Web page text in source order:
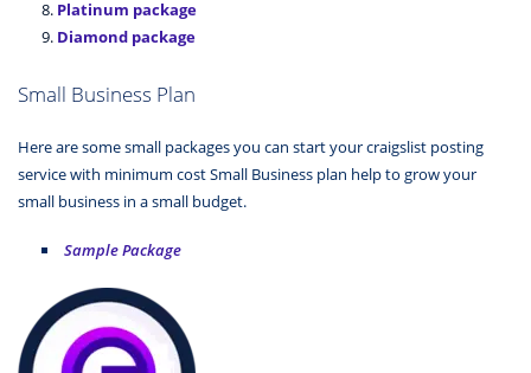
Platinum package
Diamond package
Small Business Plan
Here are some small packages you can start your craigslist posting
service with minimum cost Small Business plan help to grow your
small business in a small budget.
Sample Package